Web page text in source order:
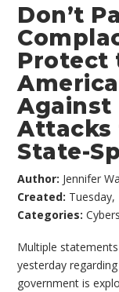
Don’t
Protect
Against
Attacks
State-
Author: Jennifer
Created: Tuesday,
Categories:
Multiple
yesterday
government is